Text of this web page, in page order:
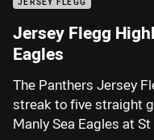
Jersey Flegg
Eagles
The Panthers Jersey
streak to five straight
Manly Sea Eagles at